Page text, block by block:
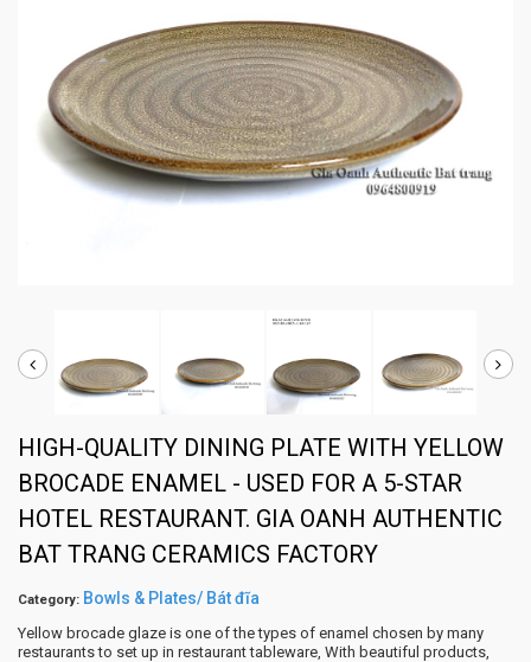
HIGH-QUALITY DINING PLATE WITH YELLOW
BROCADE ENAMEL - USED FOR A 5-STAR
HOTEL RESTAURANT. GIA OANH AUTHENTIC
BAT TRANG CERAMICS FACTORY
Category: Bowls & Plates/ Bát đĩa
Yellow brocade glaze is one of the types of enamel chosen by many
restaurants to set up in restaurant tableware, With beautiful products,